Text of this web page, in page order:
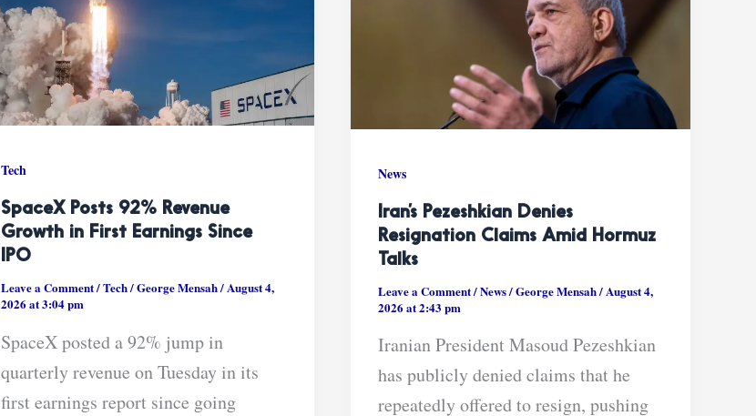
Tech
SpaceX Posts 92% Revenue
Growth in First Earnings Since
IPO
Leave a Comment/Tech/George Mensah/August 4,
2026 at 3:04 pm
SpaceX posted a 92% jump in
quarterly revenue on Tuesday in its
first earnings report since going
News
Iran’s Pezeshkian Denies
Resignation Claims Amid Hormuz
Talks
Leave a Comment/News/George Mensah/ August 4,
2026 at 2:43 pm
Iranian President Masoud Pezeshkian
has publicly denied claims that he
repeatedly offered to resign, pushing